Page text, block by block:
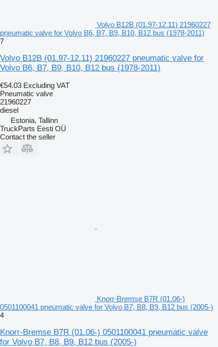
Volvo B12B (01.97-12.11) 21960227
pneumatic valve for Volvo B6, B7, B9, B10, B12 bus (1978-2011)
7
Volvo B12B (01.97-12.11) 21960227 pneumatic valve for
Volvo B6, B7, B9, B10, B12 bus (1978-2011)
€54.03 Excluding VAT
Pneumatic valve
21960227
diesel
Estonia, Tallinn
TruckParts Eesti OÜ
Contact the seller
Knorr-Bremse B7R (01.06-)
0501100041 pneumatic valve for Volvo B7, B8, B9, B12 bus (2005-)
4
Knorr-Bremse B7R (01.06-) 0501100041 pneumatic valve
for Volvo B7, B8, B9, B12 bus (2005-)